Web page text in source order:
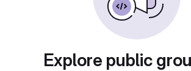
Explore public